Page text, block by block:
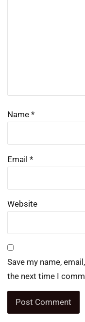
Name *
Email *
Website
Save my name,
the next time I